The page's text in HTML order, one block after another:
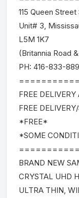
115 Queen Street
Unit# 3,
L5M 1K7
(Britannia Road
PH: 416-833-
FREE
FREE
*FREE*
*SOME
BRAND NEW
CRYSTAL UHD
ULTRA THIN,